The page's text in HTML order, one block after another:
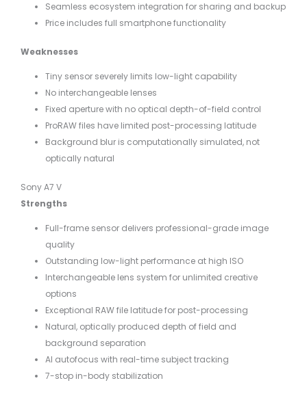
Seamless ecosystem integration for sharing and backup
Price includes full smartphone functionality
Weaknesses
Tiny sensor severely limits low-light capability
No interchangeable lenses
Fixed aperture with no optical depth-of-field control
ProRAW files have limited post-processing latitude
Background blur is computationally simulated, not
optically natural
Sony A7 V
Strengths
Full-frame sensor delivers professional-grade image
quality
Outstanding low-light performance at high ISO
Interchangeable lens system for unlimited creative
options
Exceptional RAW file latitude for post-processing
Natural, optically produced depth of field and
background separation
AI autofocus with real-time subject tracking
7-stop in-body stabilization